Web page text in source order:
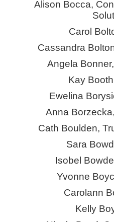
Alison Bocca,
Carol
Cassandra
Angela
Kay
Ewelina
Anna
Cath Boulden,
Sara
Isobel
Yvonne
Carolann
Kelly